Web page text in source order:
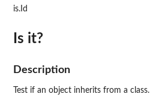
is.Id
Is it?
Description
Test if an object inherits from a class.